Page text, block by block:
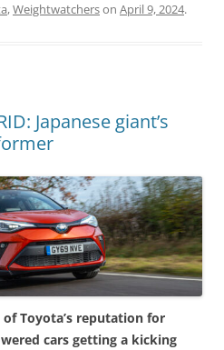
,Weightwatcherson April 9, 2024.
Japanese giant’s
of Toyota’s reputation for
cars getting a kicking